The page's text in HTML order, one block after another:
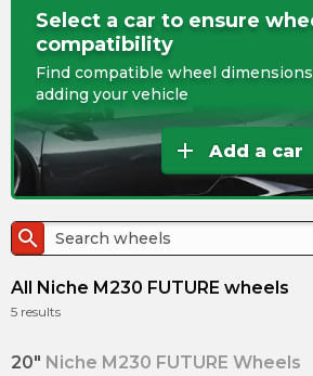
Select a car to ensure
compatibility
Find compatible wheel
adding your vehicle
add Add a car
search
All Niche M230 FUTURE wheels
5 results
20" Niche M230 FUTURE Wheels